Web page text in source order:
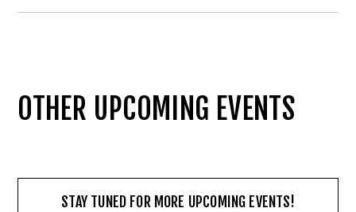
OTHER UPCOMING EVENTS
STAY TUNED FOR MORE UPCOMING EVENTS!